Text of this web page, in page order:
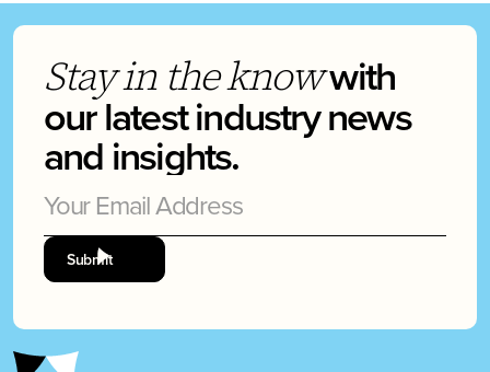
Stay in the knowwith
our latest industry news
and insights.